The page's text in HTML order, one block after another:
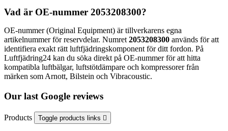
Vad är OE-nummer 2053208300?
OE-nummer (Original Equipment) är tillverkarens egna
artikelnummer för reservdelar. Numret 2053208300 används för att
identifiera exakt rätt luftfjädringskomponent för ditt fordon. På
Luftfjädring24 kan du söka direkt på OE-nummer för att hitta
kompatibla luftbälgar, luftstötdämpare och kompressorer från
märken som Arnott, Bilstein och Vibracoustic.
Our last Google reviews
Products Toggle products links 